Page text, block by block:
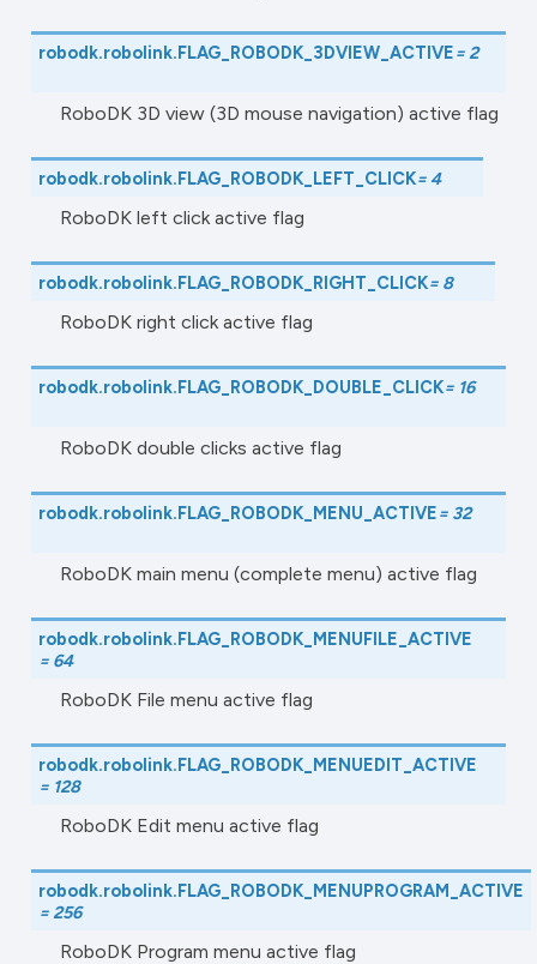
robodk.robolink.FLAG_ROBODK_3DVIEW_ACTIVE=2
RoboDK 3D view (3D mouse navigation) active flag
robodk.robolink.FLAG_ROBODK_LEFT_CLICK= 4
RoboDK left click active flag
robodk.robolink.FLAG_ROBODK_RIGHT_CLICK= 8
RoboDK right click active flag
robodk.robolink.FLAG_ROBODK_DOUBLE_CLICK= 16
RoboDK double clicks active flag
robodk.robolink.FLAG_ROBODK_MENU_ACTIVE= 32
RoboDK main menu (complete menu) active flag
robodk.robolink.FLAG_ROBODK_MENUFILE_ACTIVE
= 64
RoboDK File menu active flag
robodk.robolink.FLAG_ROBODK_MENUEDIT_ACTIVE
= 128
RoboDK Edit menu active flag
robodk.robolink.FLAG_ROBODK_MENUPROGRAM_ACTIVE
=256
RoboDK Program menu active flag